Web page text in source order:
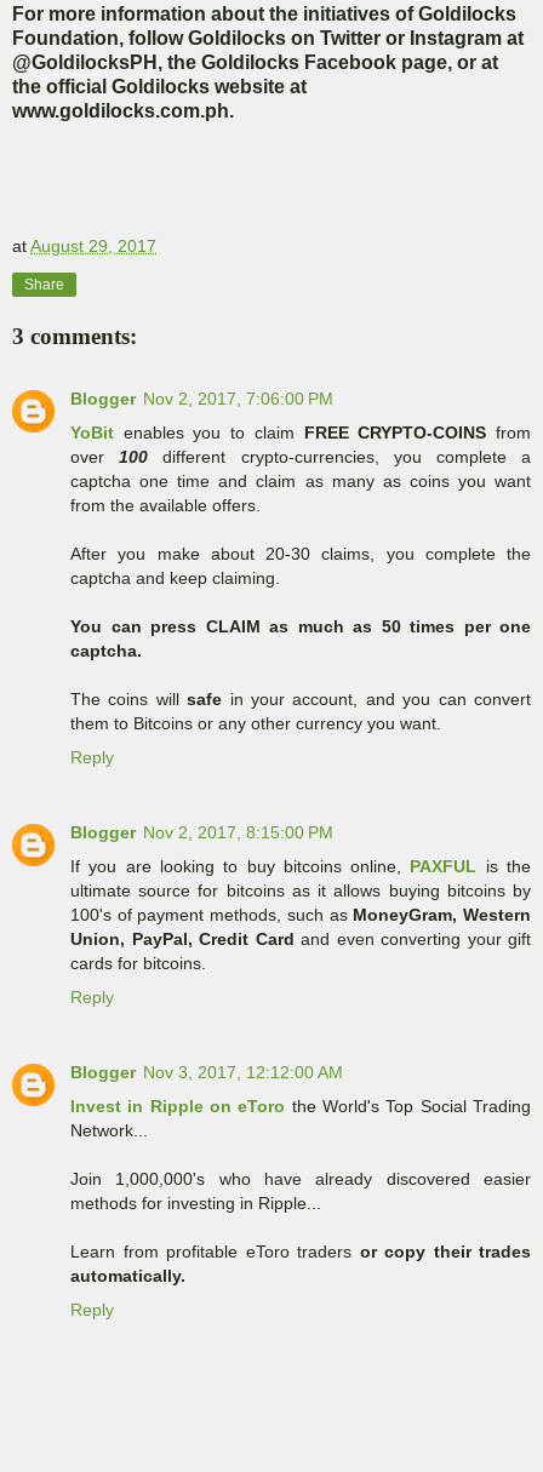
For more information about the initiatives of Goldilocks
Foundation, follow Goldilocks on Twitter or Instagram at
@GoldilocksPH, the Goldilocks Facebook page, or at
the official Goldilocks website at
www.goldilocks.com.ph.
atAugust 29, 2017
Share
3 comments:
Blogger Nov 2, 2017, 7:06:00 PM
YoBit enables you to claim FREE CRYPTO-COINS from
over100 different crypto-currencies, you complete a
captcha one time and claim as many as coins you want
from the available offers.
After you make about 20-30 claims, you complete the
captcha and keep claiming.
You can press CLAIM as much as 50 times per one
captcha.
The coins willsafe in your account, and you can convert
them to Bitcoins or any other currency you want.
Reply
Blogger Nov 2, 2017, 8:15:00 PM
If you are looking to buy bitcoins online, PAXFUL is the
ultimate source for bitcoins as it allows buying bitcoins by
100's of payment methods, such as MoneyGram, Western
Union, PayPal, Credit Card and even converting your gift
cards for bitcoins.
Reply
Blogger Nov 3, 2017, 12:12:00 AM
Invest in Ripple on eToro the World's Top Social Trading
Network...
Join 1,000,000's who have already discovered easier
methods for investing in Ripple...
Learn from profitable eToro traders or copy their trades
automatically.
Reply